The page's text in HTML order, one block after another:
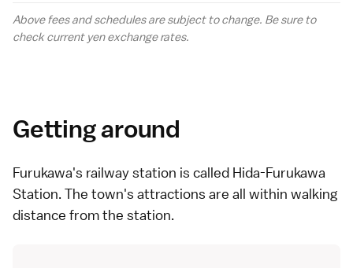
Above fees and schedules are subject to change. Be sure to
check current yenexchange rates.
Getting around
Furukawa's railway station is called Hida-Furukawa
Station. The town's attractions are all within walking
distance from the station.